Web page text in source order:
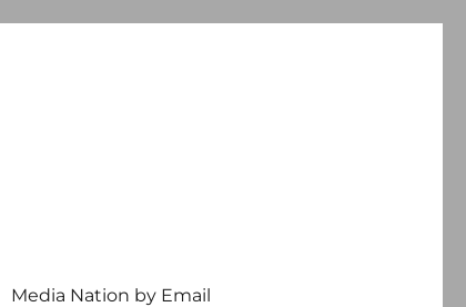
Media Nation by Email